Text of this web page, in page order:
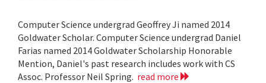
Computer Science undergrad Geoffrey Ji named 2014
Goldwater Scholar. Computer Science undergrad Daniel
Farias named 2014 Goldwater Scholarship Honorable
Mention, Daniel's past research includes work with CS
Assoc. Professor Neil Spring. read more